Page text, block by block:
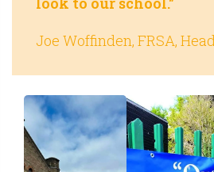
Joe Woffinden, FRSA,